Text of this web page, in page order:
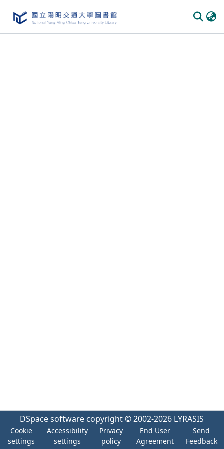
DSpace software copyright © 2002-2026 LYRASIS
Cookie
settings
Accessibility
settings
Privacy
policy
End User
Agreement
Send
Feedback